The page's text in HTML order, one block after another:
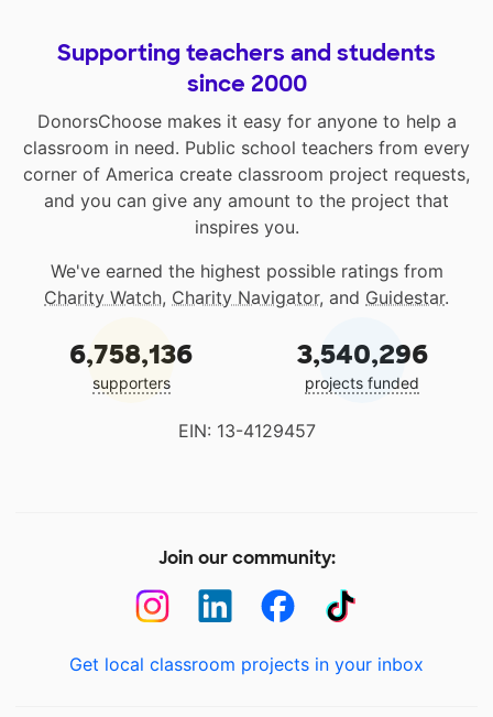
Supporting teachers and students
since 2000
DonorsChoose makes it easy for anyone to help a
classroom in need. Public school teachers from every
corner of America create classroom project requests,
and you can give any amount to the project that
inspires you.
We've earned the highest possible ratings from
Charity Watch, Charity Navigator, and Guidestar.
6,758,136
supporters
3,540,296
projects funded
EIN: 13-4129457
Join our community:
Get local classroom projects in your inbox